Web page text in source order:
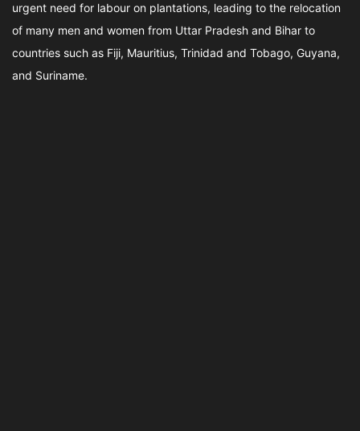
urgent need for labour on plantations, leading to the relocation
of many men and women from Uttar Pradesh and Bihar to
countries such as Fiji, Mauritius, Trinidad and Tobago, Guyana,
and Suriname.